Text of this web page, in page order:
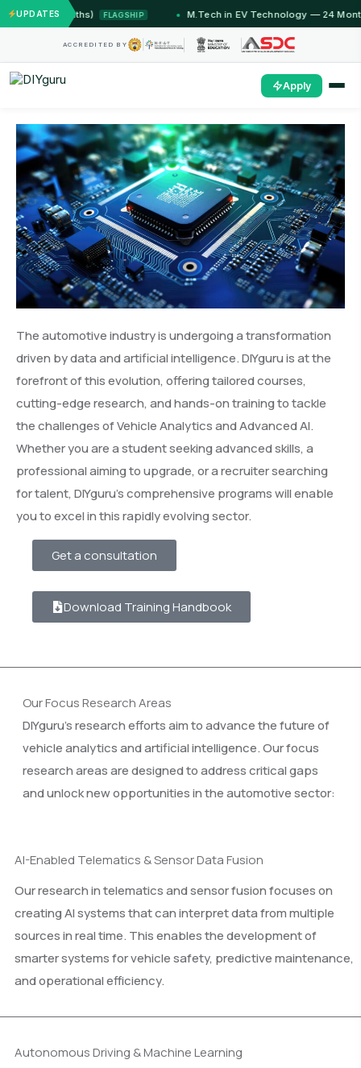
UPDATES
Months) FLAGSHIP M.Tech in EV Technology — 24 Month
ACCREDITED BY
Apply
The automotive industry is undergoing a transformation
driven by data and artificial intelligence. DIYguru is at the
forefront of this evolution, offering tailored courses,
cutting-edge research, and hands-on training to tackle
the challenges of Vehicle Analytics and Advanced AI.
Whether you are a student seeking advanced skills, a
professional aiming to upgrade, or a recruiter searching
for talent, DIYguru’s comprehensive programs will enable
you to excel in this rapidly evolving sector.
Download Training Handbook
Get a consultation
Our Focus Research Areas
DIYguru’s research efforts aim to advance the future of
vehicle analytics and artificial intelligence. Our focus
research areas are designed to address critical gaps
and unlock new opportunities in the automotive sector:
AI-Enabled Telematics & Sensor Data Fusion
Our research in telematics and sensor fusion focuses on
creating AI systems that can interpret data from multiple
sources in real time. This enables the development of
smarter systems for vehicle safety, predictive maintenance,
and operational efficiency.
Autonomous Driving & Machine Learning